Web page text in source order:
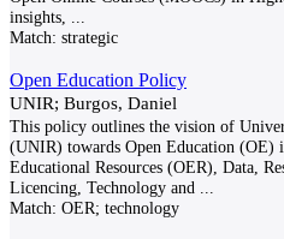
insights,
Match: strategic
Open Education Policy
UNIR; Burgos, Daniel
This policy outlines the vision of
(UNIR) towards Open Education (OE)
Educational Resources (OER), Data,
Licencing, Technology and
Match: OER; technology